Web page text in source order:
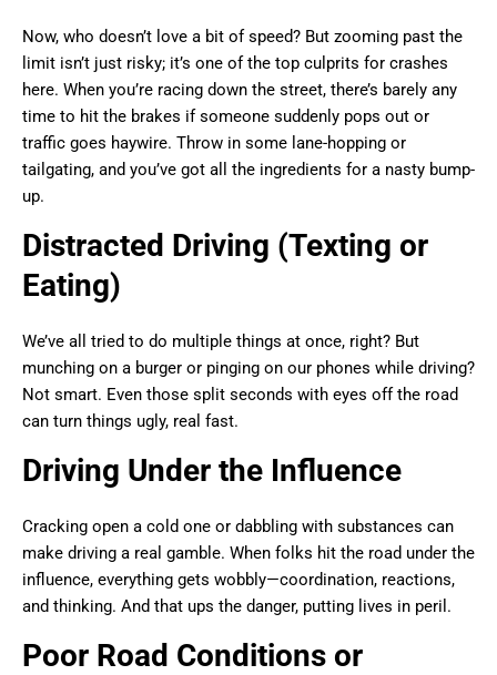
Now, who doesn’t love a bit of speed? But zooming past the
limit isn’t just risky; it’s one of the top culprits for crashes
here. When you’re racing down the street, there’s barely any
time to hit the brakes if someone suddenly pops out or
traffic goes haywire. Throw in some lane-hopping or
tailgating, and you’ve got all the ingredients for a nasty bump-
up.
Distracted Driving (Texting or
Eating)
We’ve all tried to do multiple things at once, right? But
munching on a burger or pinging on our phones while driving?
Not smart. Even those split seconds with eyes off the road
can turn things ugly, real fast.
Driving Under the Influence
Cracking open a cold one or dabbling with substances can
make driving a real gamble. When folks hit the road under the
influence, everything gets wobbly—coordination, reactions,
and thinking. And that ups the danger, putting lives in peril.
Poor Road Conditions or